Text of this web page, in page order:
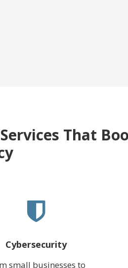
That
Cybersecurity
small businesses to